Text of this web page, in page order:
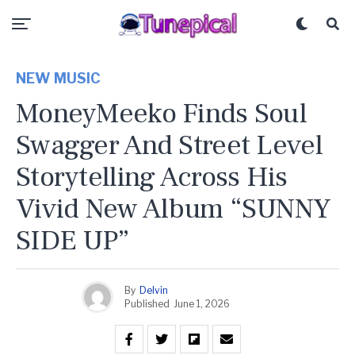
NEW MUSIC
MoneyMeeko Finds Soul
Swagger And Street Level
Storytelling Across His
Vivid New Album “SUNNY
SIDE UP”
By Delvin
Published June 1, 2026